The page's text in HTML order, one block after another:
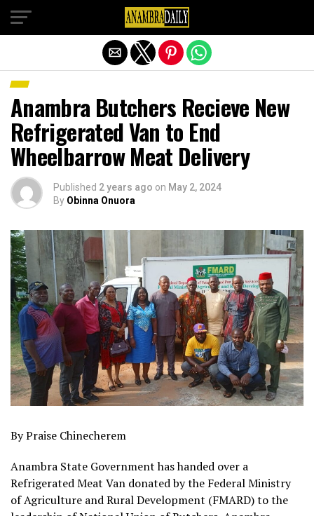
Anambra Butchers Recieve New
Refrigerated Van to End
Wheelbarrow Meat Delivery
Published 2 years ago on May 2, 2024
By Obinna Onuora
By Praise Chinecherem
Anambra State Government has handed over a
Refrigerated Meat Van donated by the Federal Ministry
of Agriculture and Rural Development (FMARD) to the
Exit mobile version